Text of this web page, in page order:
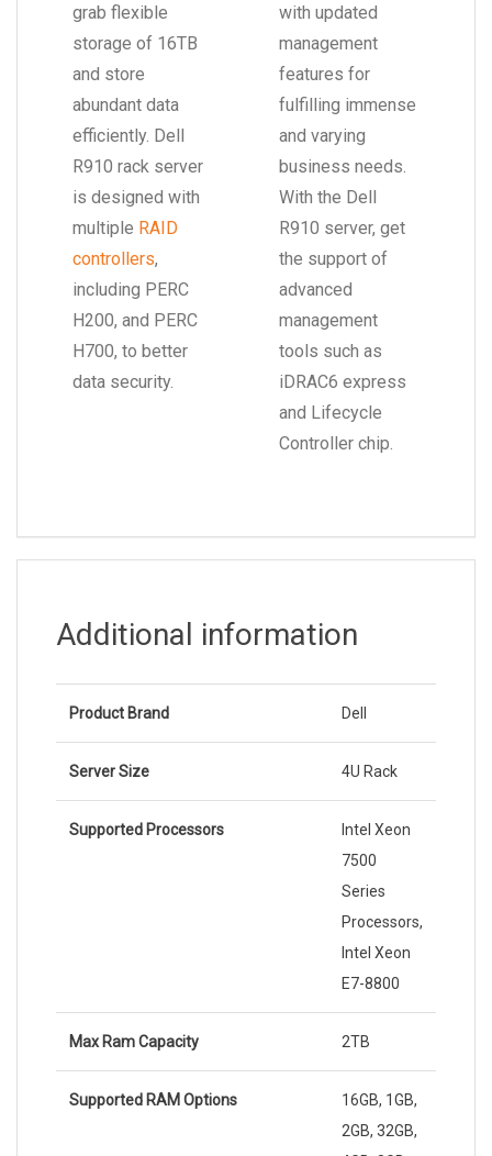
grab flexible
storage of 16TB
and store
abundant data
efficiently. Dell
R910 rack server
is designed with
multiple RAID
controllers,
including PERC
H200, and PERC
H700, to better
data security.
with updated
management
features for
fulfilling immense
and varying
business needs.
With the Dell
R910 server, get
the support of
advanced
management
tools such as
iDRAC6 express
and Lifecycle
Controller chip.
Additional information
Product Brand Dell
Server Size 4U Rack
Supported Processors
Intel Xeon
7500
Series
Processors,
Intel Xeon
E7-8800
Max Ram Capacity 2TB
Supported RAM Options
16GB, 1GB,
2GB, 32GB,